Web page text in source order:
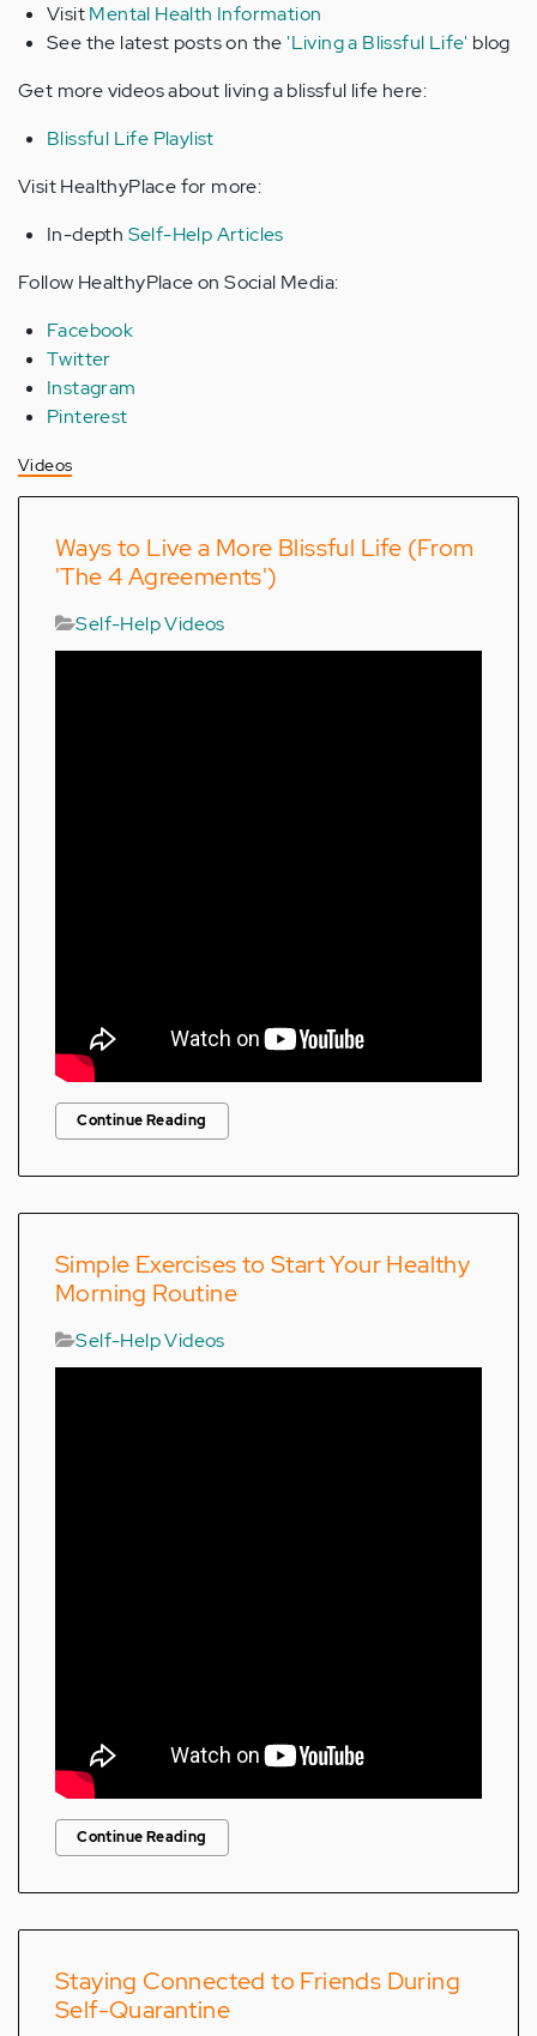
VisitMental Health Information
See the latest posts on the 'Living a Blissful Life' blog
Get more videos about living a blissful life here:
Blissful Life Playlist
Visit HealthyPlace for more:
In-depth Self-Help Articles
Follow HealthyPlace on Social Media:
Facebook
Twitter
Instagram
Pinterest
Videos
Ways to Live a More Blissful Life (From
'The 4 Agreements')
Self-Help Videos
Continue Reading
Simple Exercises to Start Your Healthy
Morning Routine
Self-Help Videos
Continue Reading
Staying Connected to Friends During
Self-Quarantine